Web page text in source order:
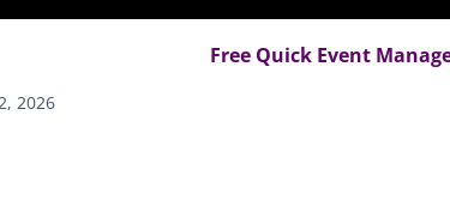
Free Quick Event
2026